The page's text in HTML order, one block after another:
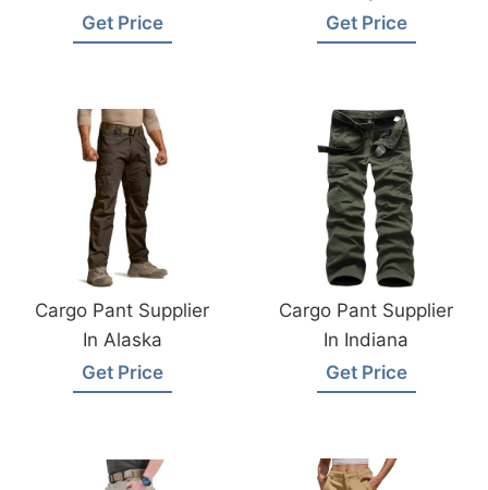
Get Price
Get Price
Cargo Pant Supplier
In Alaska
Get Price
Cargo Pant Supplier
In Indiana
Get Price